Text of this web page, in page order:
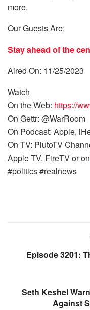
more.
Our Guests Are:
Stay ahead of the
Aired On: 11/25/2023
Watch
On the Web: https://
On Gettr: @WarRoom
On Podcast: Apple,
On TV: PlutoTV
Apple TV, FireTV or on
#politics #realnews
Episode 3201:
Seth Keshel
Against